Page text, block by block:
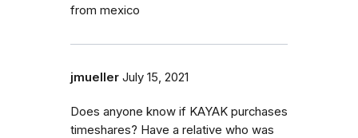
from mexico
jmueller July 15, 2021
Does anyone know if KAYAK purchases
timeshares? Have a relative who was